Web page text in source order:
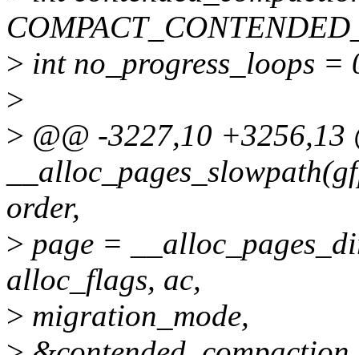
> int no_progress_loops =
>
> @@ -3227,10 +3256,13
order,
> page =
alloc_flags, ac,
> migration_mode,